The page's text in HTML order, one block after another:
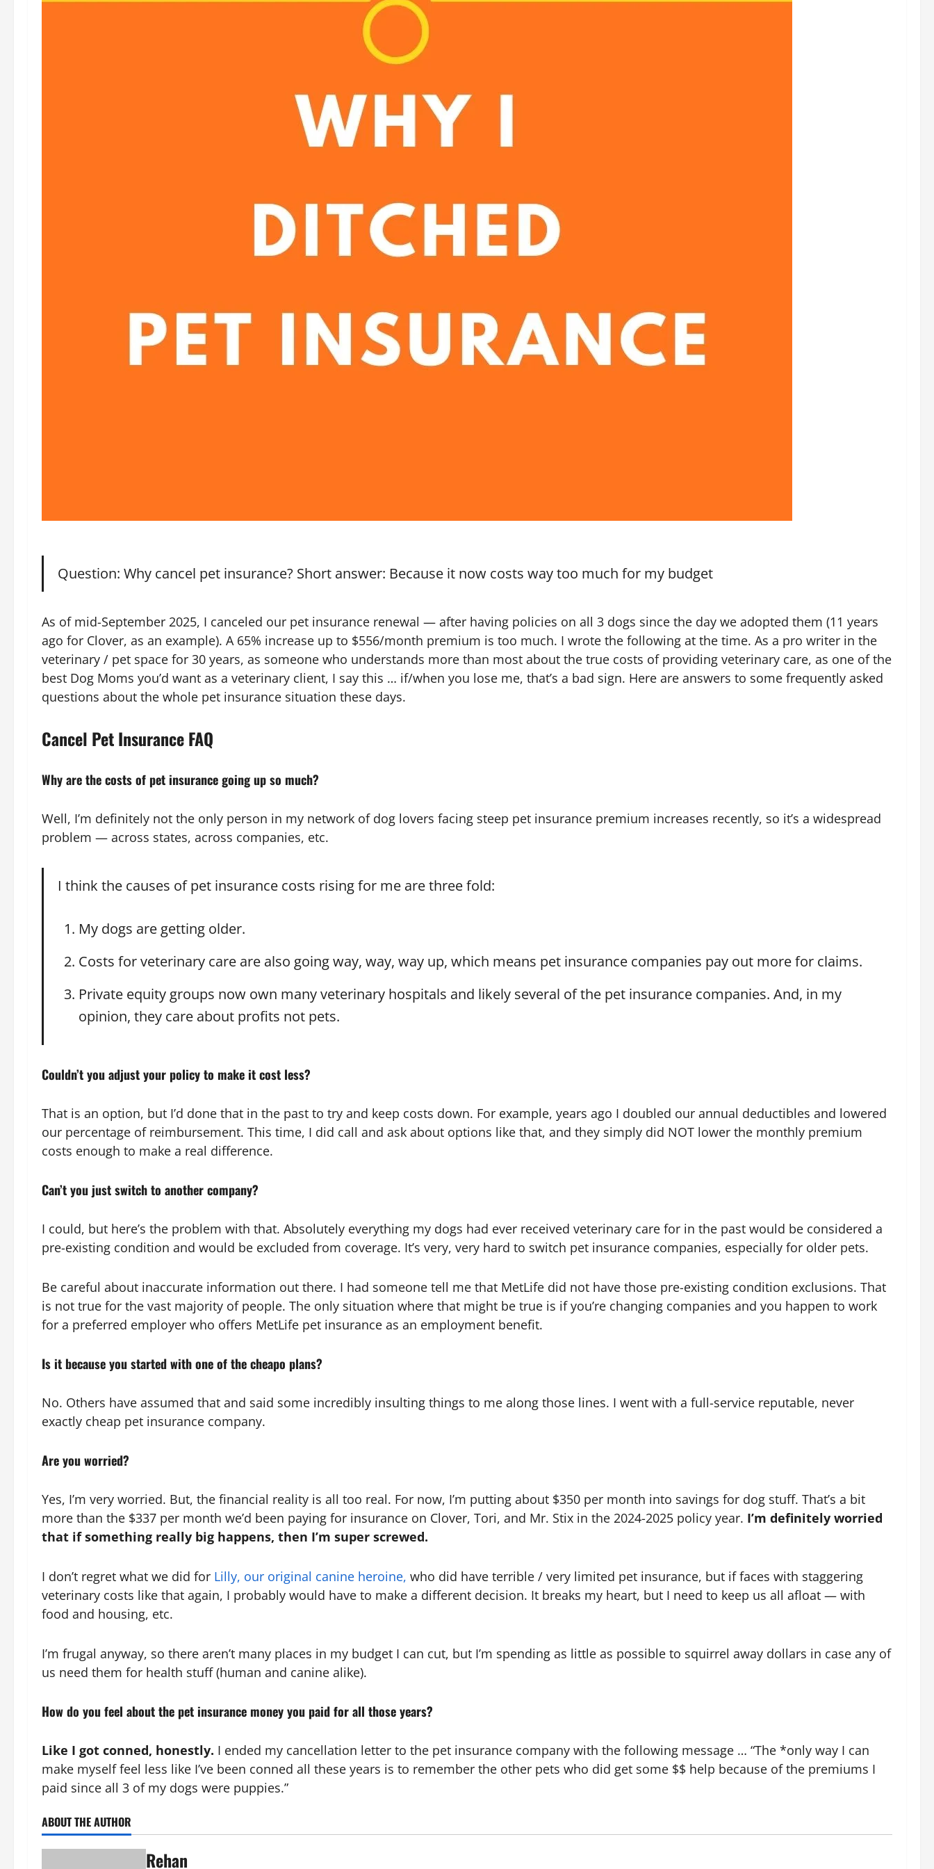
Question: Why cancel pet insurance? Short answer: Because it now costs way too much for my budget
As of mid-September 2025, I canceled our pet insurance renewal — after having policies on all 3 dogs since the day we adopted them (11 years
ago for Clover, as an example). A 65% increase up to $556/month premium is too much. I wrote the following at the time. As a pro writer in the
veterinary / pet space for 30 years, as someone who understands more than most about the true costs of providing veterinary care, as one of the
best Dog Moms you’d want as a veterinary client, I say this … if/when you lose me, that’s a bad sign. Here are answers to some frequently asked
questions about the whole pet insurance situation these days.
Cancel Pet Insurance FAQ
Why are the costs of pet insurance going up so much?
Well, I’m definitely not the only person in my network of dog lovers facing steep pet insurance premium increases recently, so it’s a widespread
problem — across states, across companies, etc.
I think the causes of pet insurance costs rising for me are three fold:
My dogs are getting older.
Costs for veterinary care are also going way, way, way up, which means pet insurance companies pay out more for claims.
Private equity groups now own many veterinary hospitals and likely several of the pet insurance companies. And, in my
opinion, they care about profits not pets.
Couldn’t you adjust your policy to make it cost less?
That is an option, but I’d done that in the past to try and keep costs down. For example, years ago I doubled our annual deductibles and lowered
our percentage of reimbursement. This time, I did call and ask about options like that, and they simply did NOT lower the monthly premium
costs enough to make a real difference.
Can’t you just switch to another company?
I could, but here’s the problem with that. Absolutely everything my dogs had ever received veterinary care for in the past would be considered a
pre-existing condition and would be excluded from coverage. It’s very, very hard to switch pet insurance companies, especially for older pets.
Be careful about inaccurate information out there. I had someone tell me that MetLife did not have those pre-existing condition exclusions. That
is not true for the vast majority of people. The only situation where that might be true is if you’re changing companies and you happen to work
for a preferred employer who offers MetLife pet insurance as an employment benefit.
Is it because you started with one of the cheapo plans?
No. Others have assumed that and said some incredibly insulting things to me along those lines. I went with a full-service reputable, never
exactly cheap pet insurance company.
Are you worried?
Yes, I’m very worried. But, the financial reality is all too real. For now, I’m putting about $350 per month into savings for dog stuff. That’s a bit
more than the $337 per month we’d been paying for insurance on Clover, Tori, and Mr. Stix in the 2024-2025 policy year. I’m definitely worried
that if something really big happens, then I’m super screwed.
I don’t regret what we did for Lilly, our original canine heroine, who did have terrible / very limited pet insurance, but if faces with staggering
veterinary costs like that again, I probably would have to make a different decision. It breaks my heart, but I need to keep us all afloat — with
food and housing, etc.
I’m frugal anyway, so there aren’t many places in my budget I can cut, but I’m spending as little as possible to squirrel away dollars in case any of
us need them for health stuff (human and canine alike).
How do you feel about the pet insurance money you paid for all those years?
Like I got conned, honestly. I ended my cancellation letter to the pet insurance company with the following message … “The *only way I can
make myself feel less like I’ve been conned all these years is to remember the other pets who did get some $$ help because of the premiums I
paid since all 3 of my dogs were puppies.”
ABOUT THE AUTHOR
Rehan